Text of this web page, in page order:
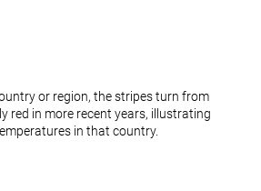
or region, the stripes turn from
red in more recent years, illustrating
in that country.